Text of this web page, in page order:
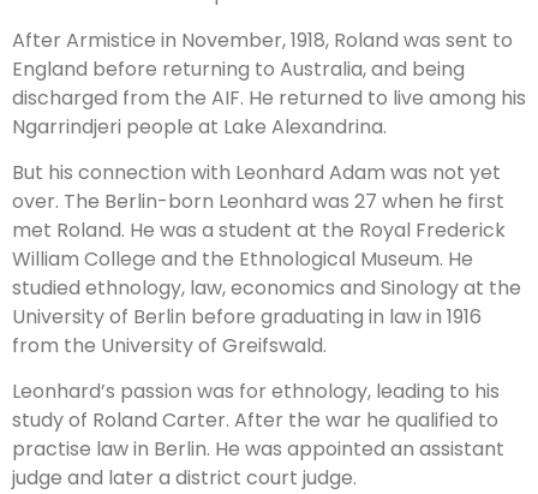
After Armistice in November, 1918, Roland was sent to
England before returning to Australia, and being
discharged from the AIF. He returned to live among his
Ngarrindjeri people at Lake Alexandrina.
But his connection with Leonhard Adam was not yet
over. The Berlin-born Leonhard was 27 when he first
met Roland. He was a student at the Royal Frederick
William College and the Ethnological Museum. He
studied ethnology, law, economics and Sinology at the
University of Berlin before graduating in law in 1916
from the University of Greifswald.
Leonhard’s passion was for ethnology, leading to his
study of Roland Carter. After the war he qualified to
practise law in Berlin. He was appointed an assistant
judge and later a district court judge.